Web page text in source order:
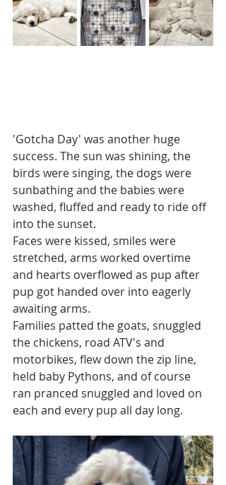
'Gotcha Day' was another huge
success. The sun was shining, the
birds were singing, the dogs were
sunbathing and the babies were
washed, fluffed and ready to ride off
into the sunset.
Faces were kissed, smiles were
stretched, arms worked overtime
and hearts overflowed as pup after
pup got handed over into eagerly
awaiting arms.
Families patted the goats, snuggled
the chickens, road ATV's and
motorbikes, flew down the zip line,
held baby Pythons, and of course
ran pranced snuggled and loved on
each and every pup all day long.